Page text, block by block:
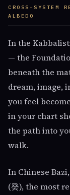
CROSS-SYSTEM
ALBEDO
In the
— the
beneath the
dream, image,
you feel
in your chart
the path into
walk.
In Chinese
(癸), the most